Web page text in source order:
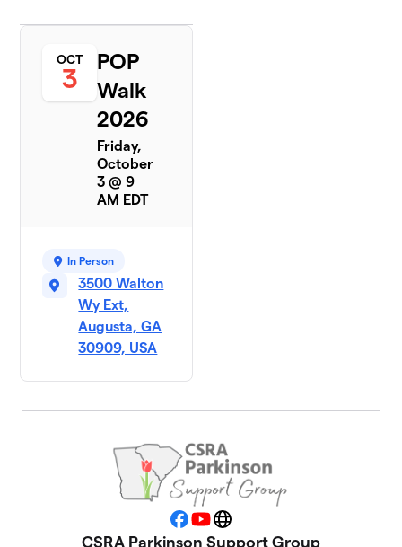
OCT
3
POP
Walk
2026
Friday,
October
3 @ 9
AM EDT
In Person
3500 Walton
Wy Ext,
Augusta, GA
30909, USA
Facebook
YouTubeWebsite
CSRA Parkinson Support Group